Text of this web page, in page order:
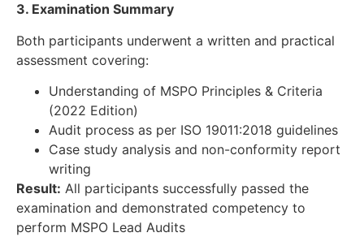
3. Examination Summary
Both participants underwent a written and practical
assessment covering:
Understanding of MSPO Principles & Criteria
(2022 Edition)
Audit process as per ISO 19011:2018 guidelines
Case study analysis and non-conformity report
writing
Result: All participants successfully passed the
examination and demonstrated competency to
perform MSPO Lead Audits